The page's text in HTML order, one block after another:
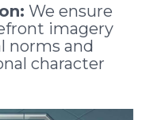
We ensure
imagery
norms and
character